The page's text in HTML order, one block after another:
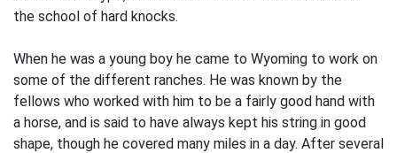
the school of hard knocks.
When he was a young boy he came to Wyoming to work on
some of the different ranches. He was known by the
fellows who worked with him to be a fairly good hand with
a horse, and is said to have always kept his string in good
shape, though he covered many miles in a day. After several